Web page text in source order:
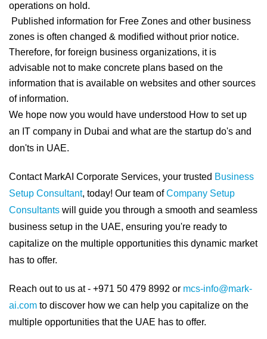
operations on hold.
Published information for Free Zones and other business
zones is often changed & modified without prior notice.
Therefore, for foreign business organizations, it is
advisable not to make concrete plans based on the
information that is available on websites and other sources
of information.
We hope now you would have understood How to set up
an IT company in Dubai and what are the startup do's and
don'ts in UAE.
Contact MarkAI Corporate Services, your trusted Business
Setup Consultant, today! Our team ofCompany Setup
Consultants will guide you through a smooth and seamless
business setup in the UAE, ensuring you're ready to
capitalize on the multiple opportunities this dynamic market
has to offer.
Reach out to us at - +971 50 479 8992 or mcs-info@mark-
ai.com to discover how we can help you capitalize on the
multiple opportunities that the UAE has to offer.